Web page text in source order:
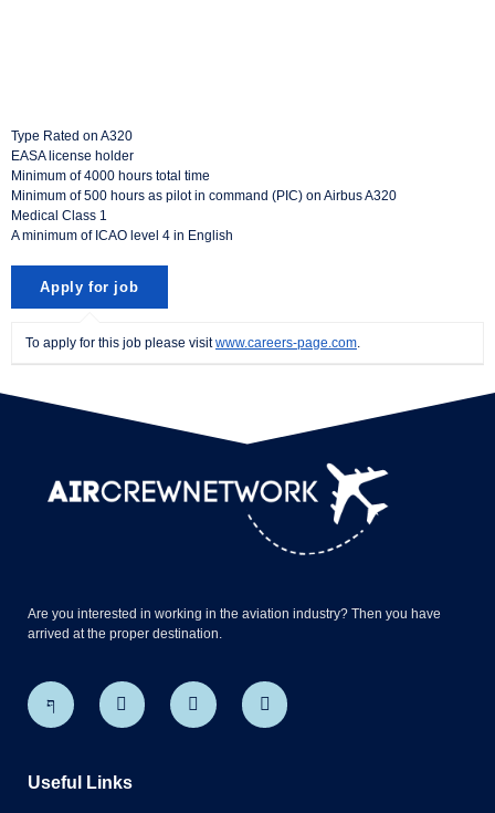
Type Rated on A320
EASA license holder
Minimum of 4000 hours total time
Minimum of 500 hours as pilot in command (PIC) on Airbus A320
Medical Class 1
A minimum of ICAO level 4 in English
To apply for this job please visitwww.careers-page.com.
Are you interested in working in the aviation industry? Then you have
arrived at the proper destination.
Useful Links